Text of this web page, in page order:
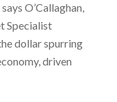
O’Callaghan,
Specialist
dollar spurring
driven